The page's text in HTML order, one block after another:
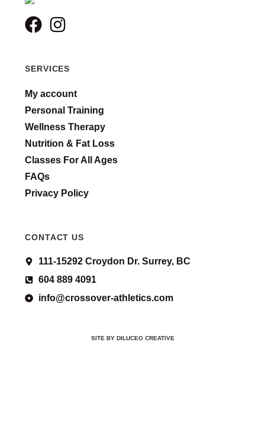
SERVICES
My account
Personal Training
Wellness Therapy
Nutrition & Fat Loss
Classes For All Ages
FAQs
Privacy Policy
CONTACT US
111-15292 Croydon Dr. Surrey, BC
604 889 4091
info@crossover-athletics.com
SITE BY DILUCEO CREATIVE